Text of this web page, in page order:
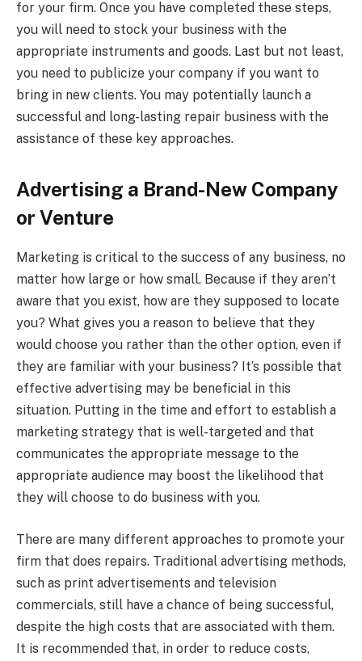
for your firm. Once you have completed these steps,
you will need to stock your business with the
appropriate instruments and goods. Last but not least,
you need to publicize your company if you want to
bring in new clients. You may potentially launch a
successful and long-lasting repair business with the
assistance of these key approaches.
Advertising a Brand-New Company
or Venture
Marketing is critical to the success of any business, no
matter how large or how small. Because if they aren’t
aware that you exist, how are they supposed to locate
you? What gives you a reason to believe that they
would choose you rather than the other option, even if
they are familiar with your business? It’s possible that
effective advertising may be beneficial in this
situation. Putting in the time and effort to establish a
marketing strategy that is well-targeted and that
communicates the appropriate message to the
appropriate audience may boost the likelihood that
they will choose to do business with you.
There are many different approaches to promote your
firm that does repairs. Traditional advertising methods,
such as print advertisements and television
commercials, still have a chance of being successful,
despite the high costs that are associated with them.
It is recommended that, in order to reduce costs,